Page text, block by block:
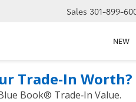
Sales 301-899-
NEW
Trade‑In Worth?
Book® Trade‑In Value.